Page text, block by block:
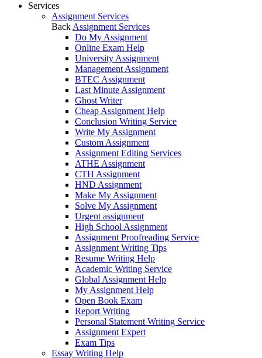
Services
Assignment Services
Back Assignment Services
Do My Assignment
Online Exam Help
University Assignment
Management Assignment
BTEC Assignment
Last Minute Assignment
Ghost Writer
Cheap Assignment Help
Conclusion Writing Service
Write My Assignment
Custom Assignment
Assignment Editing Services
ATHE Assignment
CTH Assignment
HND Assignment
Make My Assignment
Solve My Assignment
Urgent assignment
High School Assignment
Assignment Proofreading Service
Assignment Writing Tips
Resume Writing Help
Academic Writing Service
Global Assignment Help
My Assignment Help
Open Book Exam
Report Writing
Personal Statement Writing Service
Assignment Expert
Exam Tips
Essay Writing Help